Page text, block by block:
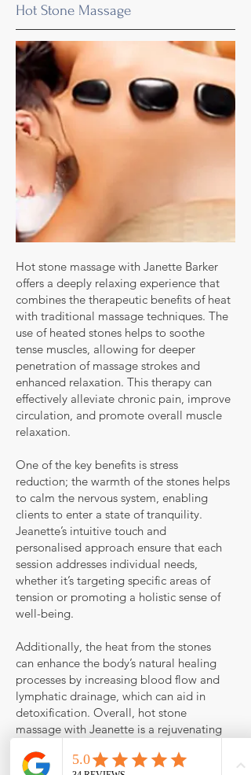
Hot Stone Massage
Hot stone massage with Janette Barker
offers a deeply relaxing experience that
combines the therapeutic benefits of heat
with traditional massage techniques. The
use of heated stones helps to soothe
tense muscles, allowing for deeper
penetration of massage strokes and
enhanced relaxation. This therapy can
effectively alleviate chronic pain, improve
circulation, and promote overall muscle
relaxation.
One of the key benefits is stress
reduction; the warmth of the stones helps
to calm the nervous system, enabling
clients to enter a state of tranquility.
Jeanette’s intuitive touch and
personalised approach ensure that each
session addresses individual needs,
whether it’s targeting specific areas of
tension or promoting a holistic sense of
well-being.
Additionally, the heat from the stones
can enhance the body’s natural healing
processes by increasing blood flow and
lymphatic drainage, which can aid in
detoxification. Overall, hot stone
massage with Jeanette is a rejuvenating
and emotional balance, leaving clients